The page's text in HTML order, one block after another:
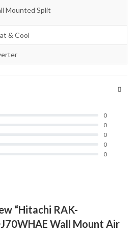
Mounted Split
& Cool
0
0
0
0
0
“Hitachi RAK-
Wall Mount Air